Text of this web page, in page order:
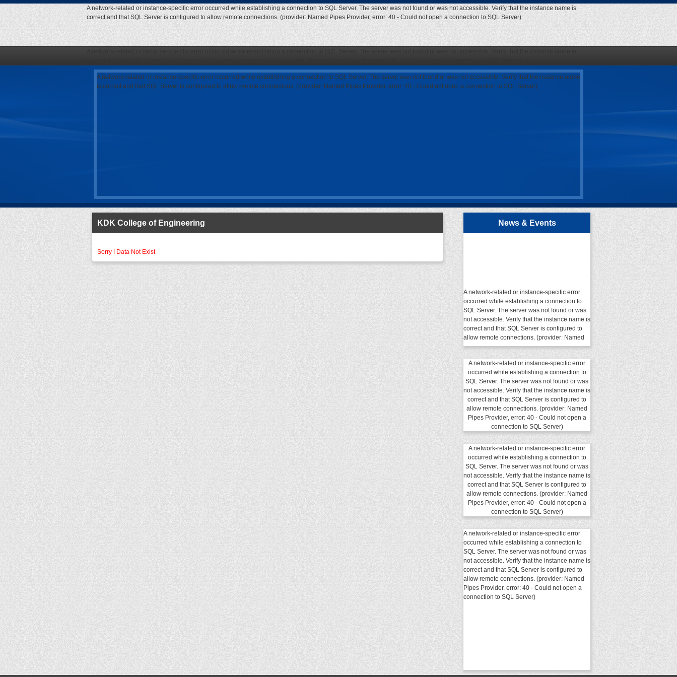
A network-related or instance-specific error occurred while establishing a connection to SQL Server. The server was not found or was not accessible. Verify that the instance name is
correct and that SQL Server is configured to allow remote connections. (provider: Named Pipes Provider, error: 40 - Could not open a connection to SQL Server)
A network-related or instance-specific error occurred while establishing a connection to SQL Server. The server was not found or was not accessible. Verify that the instance name
is correct and that SQL Server is configured to allow remote connections. (provider: Named Pipes Provider, error: 40 - Could not open a connection to SQL Server)
KDK College of Engineering
Sorry ! Data Not Exist
News & Events
occurred while establishing a connection to
SQL Server. The server was not found or was
not accessible. Verify that the instance name is
correct and that SQL Server is configured to
allow remote connections. (provider: Named
Pipes Provider, error: 40 - Could not open a
connection to SQL Server)
A network-related or instance-specific error
occurred while establishing a connection to
SQL Server. The server was not found or was
not accessible. Verify that the instance name is
correct and that SQL Server is configured to
allow remote connections. (provider: Named
Pipes Provider, error: 40 - Could not open a
connection to SQL Server)
A network-related or instance-specific error
occurred while establishing a connection to
SQL Server. The server was not found or was
not accessible. Verify that the instance name is
correct and that SQL Server is configured to
allow remote connections. (provider: Named
Pipes Provider, error: 40 - Could not open a
connection to SQL Server)
A network-related or instance-specific error
occurred while establishing a connection to
SQL Server. The server was not found or was
not accessible. Verify that the instance name is
correct and that SQL Server is configured to
allow remote connections. (provider: Named
Pipes Provider, error: 40 - Could not open a
connection to SQL Server)